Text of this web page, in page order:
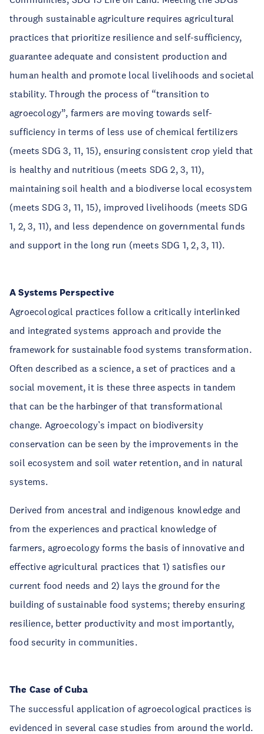
through sustainable agriculture requires agricultural
practices that prioritize resilience and self-sufficiency,
guarantee adequate and consistent production and
human health and promote local livelihoods and societal
stability. Through the process of “transition to
agroecology”, farmers are moving towards self-
sufficiency in terms of less use of chemical fertilizers
(meets SDG 3, 11, 15), ensuring consistent crop yield that
is healthy and nutritious (meets SDG 2, 3, 11),
maintaining soil health and a biodiverse local ecosystem
(meets SDG 3, 11, 15), improved livelihoods (meets SDG
1, 2, 3, 11), and less dependence on governmental funds
and support in the long run (meets SDG 1, 2, 3, 11).
A Systems Perspective
Agroecological practices follow a critically interlinked
and integrated systems approach and provide the
framework for sustainable food systems transformation.
Often described as a science, a set of practices and a
social movement, it is these three aspects in tandem
that can be the harbinger of that transformational
change. Agroecology’s impact on biodiversity
conservation can be seen by the improvements in the
soil ecosystem and soil water retention, and in natural
systems.
Derived from ancestral and indigenous knowledge and
from the experiences and practical knowledge of
farmers, agroecology forms the basis of innovative and
effective agricultural practices that 1) satisfies our
current food needs and 2) lays the ground for the
building of sustainable food systems; thereby ensuring
resilience, better productivity and most importantly,
food security in communities.
The Case of Cuba
The successful application of agroecological practices is
evidenced in several case studies from around the world.